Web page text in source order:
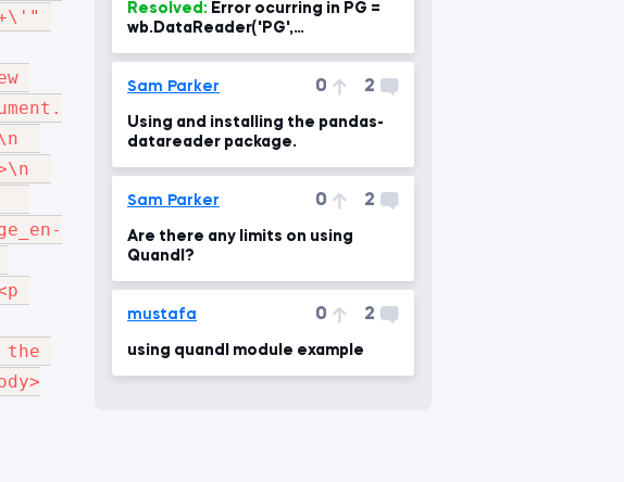
the
Resolved:
wb.DataReader('PG',
Sam Parker
0 2
Using and installing the pandas-
datareader package.
Sam Parker 0 2
Are there any limits on using
Quandl?
mustafa 0 2
using quandl module example